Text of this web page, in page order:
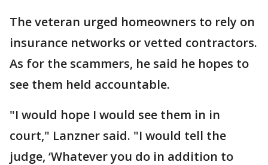
The veteran urged homeowners to rely on
insurance networks or vetted contractors.
As for the scammers, he said he hopes to
see them held accountable.
"I would hope I would see them in in
court," Lanzner said. "I would tell the
judge, ‘Whatever you do in addition to